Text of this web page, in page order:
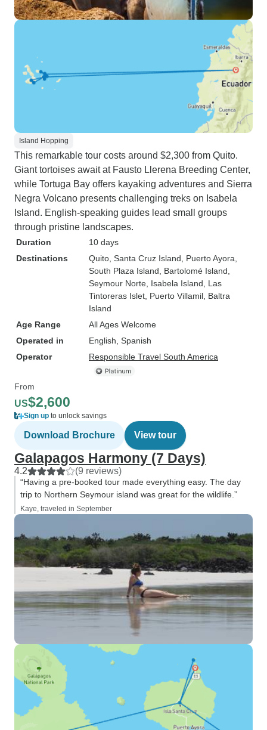
Island Hopping
This remarkable tour costs around $2,300 from Quito.
Giant tortoises await at Fausto Llerena Breeding Center,
while Tortuga Bay offers kayaking adventures and Sierra
Negra Volcano presents challenging treks on Isabela
Island. English-speaking guides lead small groups
through pristine landscapes.
Duration
10 days
Destinations
Quito , Santa Cruz Island , Puerto Ayora
South Plaza Island , Bartolomé Island
Seymour Norte , Isabela Island , Las
Tintoreras Islet , Puerto Villamil , Baltra
Island
Age Range
All Ages Welcome
Operated in
English, Spanish
Operator
Responsible Travel South America
From
US$2,600
Sign up to unlock savings
Download Brochure View tour
Galapagos Harmony (7 Days)
4.2 (9 reviews)
“Having a pre-booked tour made everything easy. The day
trip to Northern Seymour island was great for the wildlife.”
Kaye, traveled in September